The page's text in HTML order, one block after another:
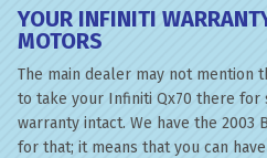
YOUR INFINITI
MOTORS
The main dealer may not mention
to take your Infiniti Qx70 there for
warranty intact. We have the
for that; it means that you can